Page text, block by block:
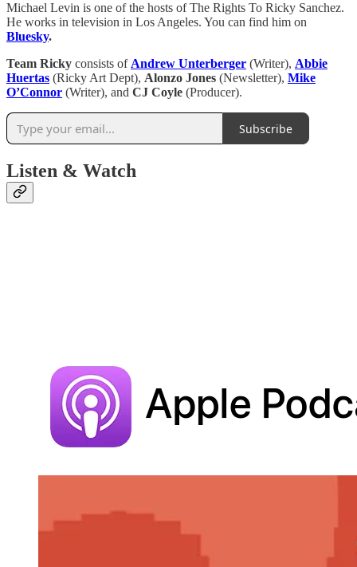
Michael Levin is one of the hosts of The Rights To Ricky Sanchez.
He works in television in Los Angeles. You can find him on
Bluesky.
Team Ricky consists of Andrew Unterberger (Writer), Abbie
Huertas (Ricky Art Dept), Alonzo Jones (Newsletter), Mike
O’Connor (Writer), and CJ Coyle (Producer).
Subscribe
Listen & Watch